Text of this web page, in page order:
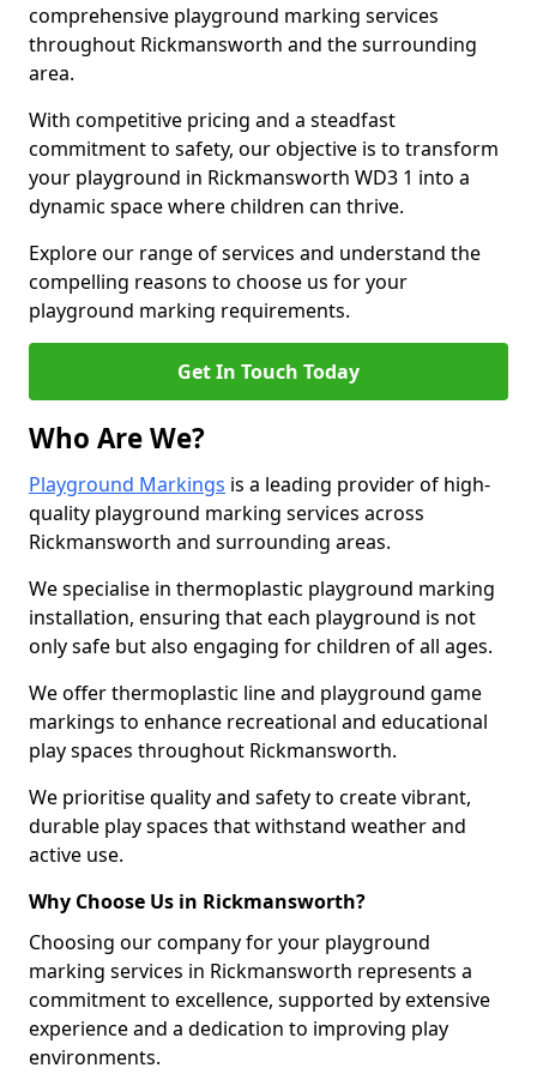
comprehensive playground marking services
throughout Rickmansworth and the surrounding
area.
With competitive pricing and a steadfast
commitment to safety, our objective is to transform
your playground in Rickmansworth WD3 1 into a
dynamic space where children can thrive.
Explore our range of services and understand the
compelling reasons to choose us for your
playground marking requirements.
Get In Touch Today
Who Are We?
Playground Markings is a leading provider of high-
quality playground marking services across
Rickmansworth and surrounding areas.
We specialise in thermoplastic playground marking
installation, ensuring that each playground is not
only safe but also engaging for children of all ages.
We offer thermoplastic line and playground game
markings to enhance recreational and educational
play spaces throughout Rickmansworth.
We prioritise quality and safety to create vibrant,
durable play spaces that withstand weather and
active use.
Why Choose Us in Rickmansworth?
Choosing our company for your playground
marking services in Rickmansworth represents a
commitment to excellence, supported by extensive
experience and a dedication to improving play
environments.